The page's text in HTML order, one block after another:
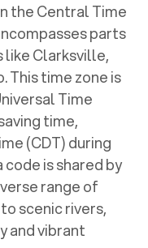
the Central Time
parts
like Clarksville,
This time zone is
Time
time,
(CDT) during
is shared by
range of
scenic rivers,
and vibrant